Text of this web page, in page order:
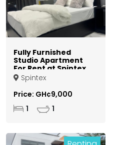
Fully Furnished
Studio Apartment
For Rent at Spintex
Spintex
Price: GH¢9,000
1 1